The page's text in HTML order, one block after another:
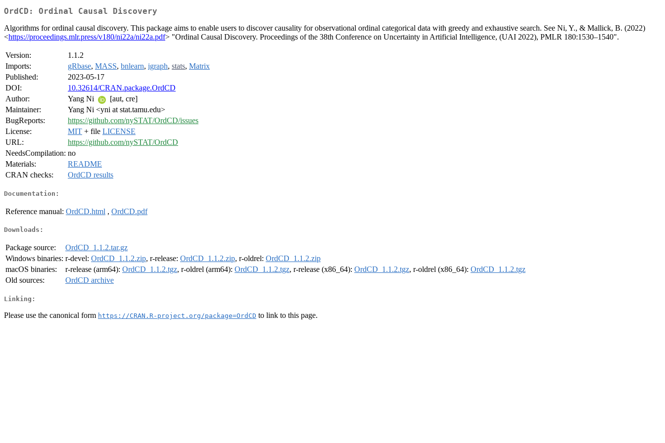
OrdCD: Ordinal Causal Discovery
Algorithms for ordinal causal discovery. This package aims to enable users to discover causality for observational ordinal categorical data with greedy and exhaustive search. See Ni, Y., & Mallick, B. (2022)
<https://proceedings.mlr.press/v180/ni22a/ni22a.pdf> "Ordinal Causal Discovery. Proceedings of the 38th Conference on Uncertainty in Artificial Intelligence, (UAI 2022), PMLR 180:1530–1540".
Version:
1.1.2
Imports:
gRbase, MASS, bnlearn, igraph, stats, Matrix
Published:
2023-05-17
DOI:
10.32614/CRAN.package.OrdCD
Author:
Yang Ni
[aut, cre]
Maintainer:
Yang Ni <yni at stat.tamu.edu>
BugReports:
https://github.com/nySTAT/OrdCD/issues
License:
MIT + file LICENSE
URL:
https://github.com/nySTAT/OrdCD
NeedsCompilation: no
Materials:
README
CRAN checks:
OrdCD results
Documentation:
Reference manual: OrdCD.html , OrdCD.pdf
Downloads:
Package source:
OrdCD_1.1.2.tar.gz
Windows binaries: r-devel: OrdCD_1.1.2.zip, r-release: OrdCD_1.1.2.zip, r-oldrel: OrdCD_1.1.2.zip
macOS binaries:
r-release (arm64): OrdCD_1.1.2.tgz, r-oldrel (arm64): OrdCD_1.1.2.tgz, r-release (x86_64): OrdCD_1.1.2.tgz, r-oldrel (x86_64): OrdCD_1.1.2.tgz
Old sources:
OrdCD archive
Linking:
Please use the canonical form https://CRAN.R-project.org/package=OrdCD to link to this page.